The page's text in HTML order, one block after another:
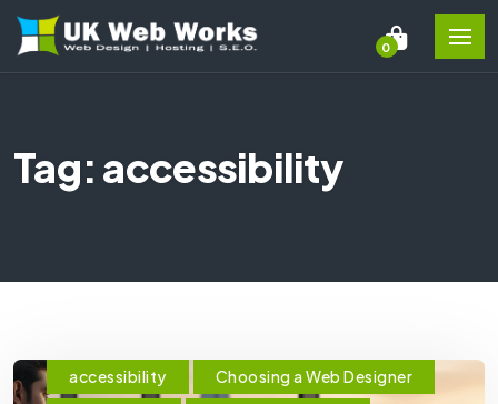
0
Tag: accessibility
accessibility
Choosing a Web Designer